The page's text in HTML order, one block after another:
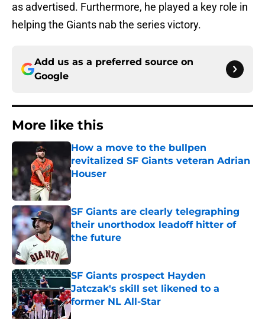
as advertised. Furthermore, he played a key role in
helping the Giants nab the series victory.
Add us as a preferred source on
Google
More like this
How a move to the bullpen
revitalized SF Giants veteran Adrian
Houser
Published by on Invalid Date
SF Giants are clearly telegraphing
their unorthodox leadoff hitter of
the future
SF Giants prospect Hayden
Jatczak's skill set likened to a
former NL All-Star
Published by on Invalid Date